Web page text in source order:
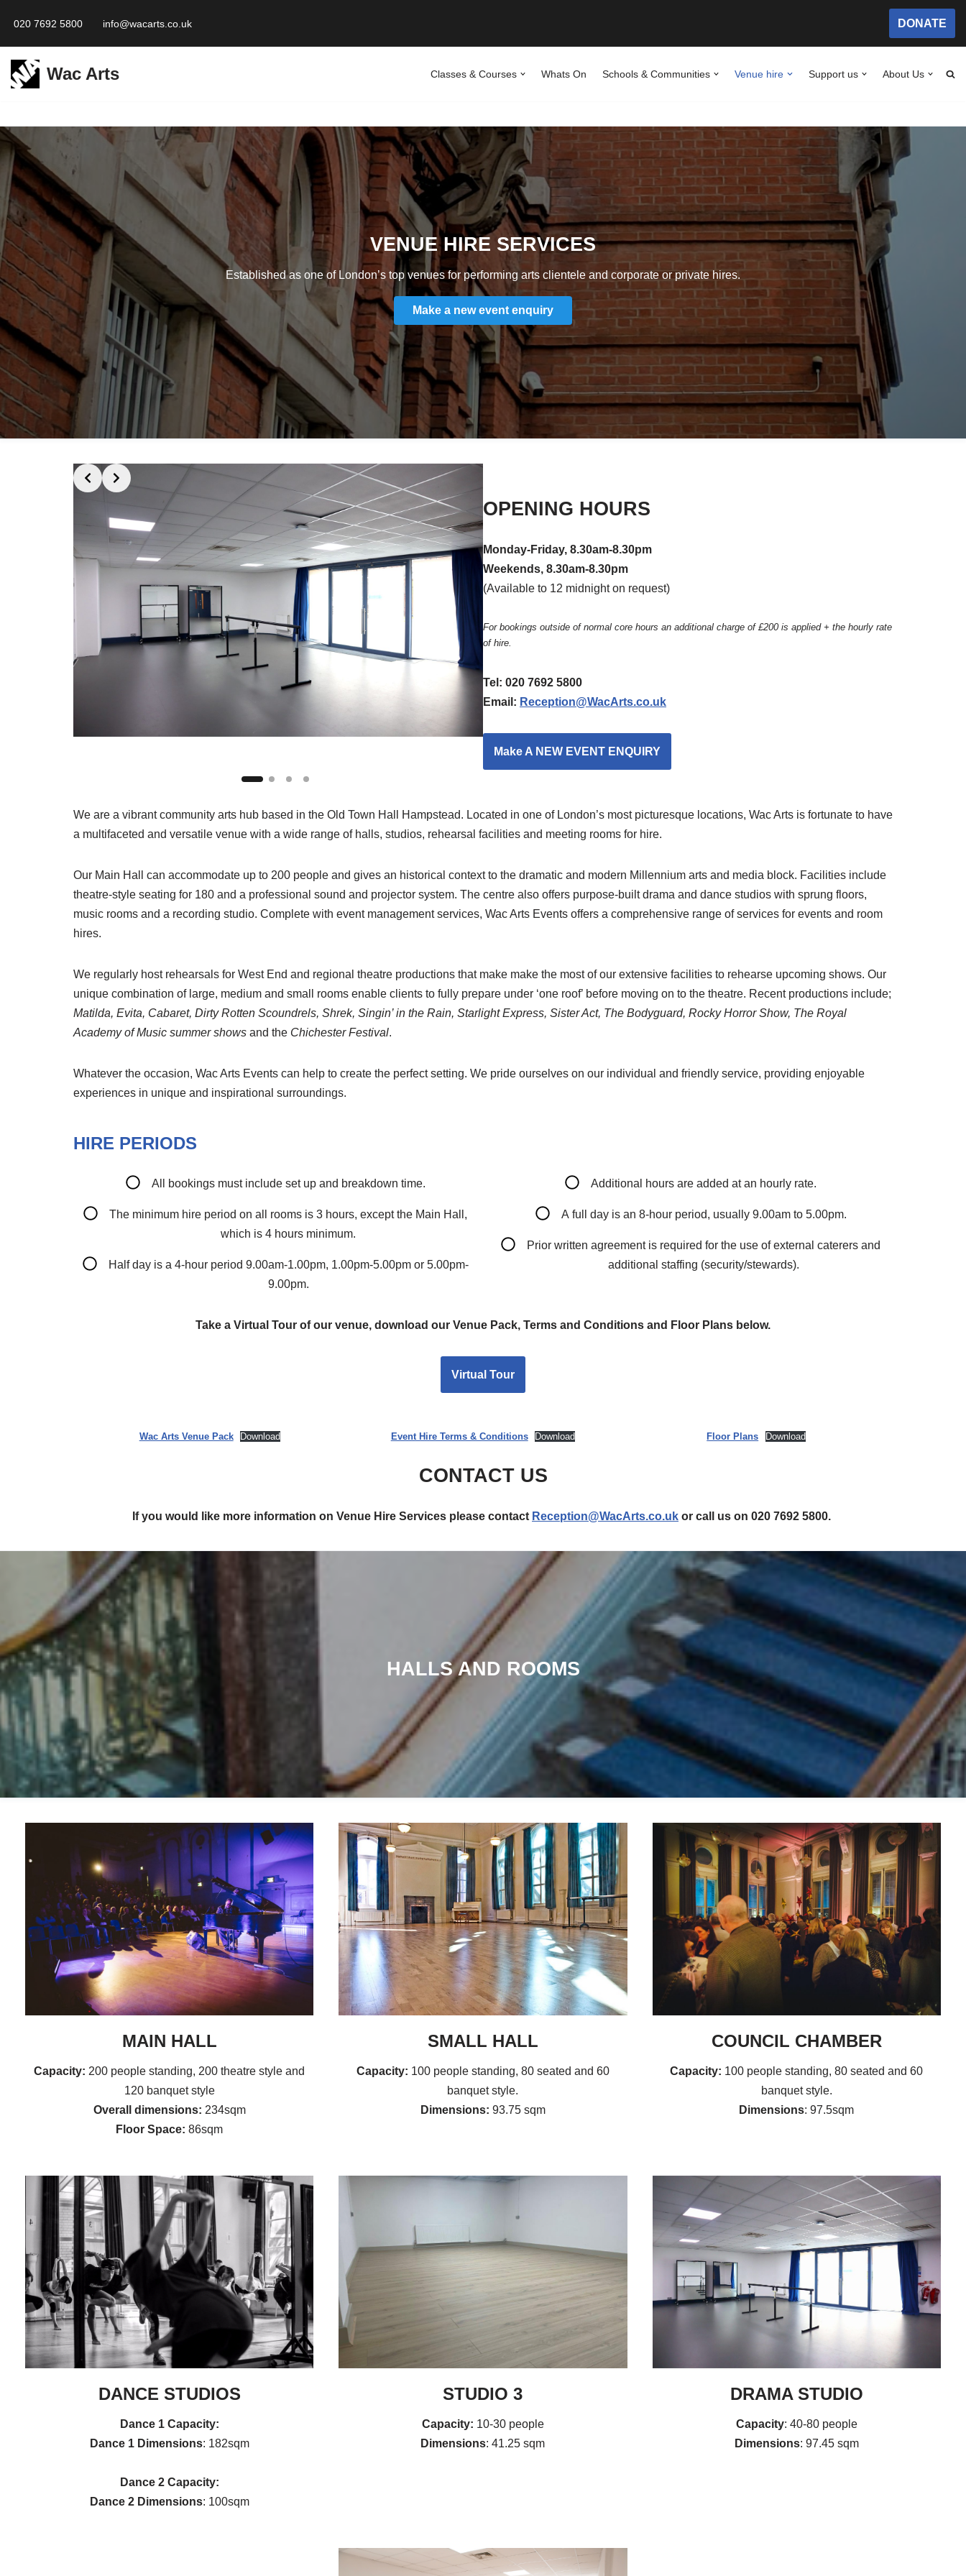
to
content
020 7692 5800 info@wacarts.co.uk DONATE
Wac Arts Classes & Courses Whats On Schools & Communities Venue hire Support us About Us
VENUE HIRE SERVICES
Established as one of London’s top venues for performing arts clientele and corporate or private hires.
Make a new event enquiry
Slide 2 of 4
OPENING HOURS
Monday-Friday, 8.30am-8.30pm
Weekends, 8.30am-8.30pm
(Available to 12 midnight on request)
For bookings outside of normal core hours an additional charge of £200 is applied + the hourly rate
of hire.
Tel: 020 7692 5800
Email: Reception@WacArts.co.uk
Make A NEW EVENT ENQUIRY
We are a vibrant community arts hub based in the Old Town Hall Hampstead. Located in one of London’s most picturesque locations, Wac Arts is fortunate to have
a multifaceted and versatile venue with a wide range of halls, studios, rehearsal facilities and meeting rooms for hire.
Our Main Hall can accommodate up to 200 people and gives an historical context to the dramatic and modern Millennium arts and media block. Facilities include
theatre-style seating for 180 and a professional sound and projector system. The centre also offers purpose-built drama and dance studios with sprung floors,
music rooms and a recording studio. Complete with event management services, Wac Arts Events offers a comprehensive range of services for events and room
hires.
We regularly host rehearsals for West End and regional theatre productions that make make the most of our extensive facilities to rehearse upcoming shows. Our
unique combination of large, medium and small rooms enable clients to fully prepare under ‘one roof’ before moving on to the theatre. Recent productions include;
Matilda, Evita, Cabaret, Dirty Rotten Scoundrels, Shrek, Singin’ in the Rain, Starlight Express, Sister Act, The Bodyguard, Rocky Horror Show, The Royal
Academy of Music summer shows and the Chichester Festival.
Whatever the occasion, Wac Arts Events can help to create the perfect setting. We pride ourselves on our individual and friendly service, providing enjoyable
experiences in unique and inspirational surroundings.
HIRE PERIODS
All bookings must include set up and breakdown time.
The minimum hire period on all rooms is 3 hours, except the Main Hall,
which is 4 hours minimum.
Half day is a 4-hour period 9.00am-1.00pm, 1.00pm-5.00pm or 5.00pm-
9.00pm.
Additional hours are added at an hourly rate.
A full day is an 8-hour period, usually 9.00am to 5.00pm.
Prior written agreement is required for the use of external caterers and
additional staffing (security/stewards).
Take a Virtual Tour of our venue, download our Venue Pack, Terms and Conditions and Floor Plans below.
Virtual Tour
Wac Arts Venue Pack Download Event Hire Terms & Conditions Download Floor Plans Download
CONTACT US
If you would like more information on Venue Hire Services please contact Reception@WacArts.co.uk or call us on 020 7692 5800.
HALLS AND ROOMS
MAIN HALL
Capacity: 200 people standing, 200 theatre style and
120 banquet style
Overall dimensions: 234sqm
Floor Space:86sqm
SMALL HALL
Capacity: 100 people standing, 80 seated and 60
banquet style.
Dimensions: 93.75 sqm
COUNCIL CHAMBER
Capacity: 100 people standing, 80 seated and 60
banquet style.
Dimensions: 97.5sqm
DANCE STUDIOS
Dance 1 Capacity:
Dance 1 Dimensions: 182sqm
Dance 2 Capacity:
Dance 2 Dimensions: 100sqm
STUDIO 3
Capacity: 10-30 people
Dimensions: 41.25 sqm
DRAMA STUDIO
Capacity: 40-80 people
Dimensions: 97.45 sqm